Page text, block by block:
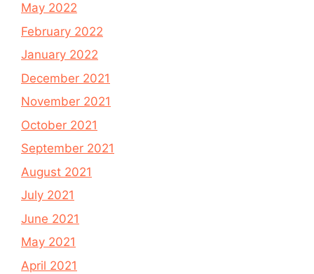
May 2022
February 2022
January 2022
December 2021
November 2021
October 2021
September 2021
August 2021
July 2021
June 2021
May 2021
April 2021